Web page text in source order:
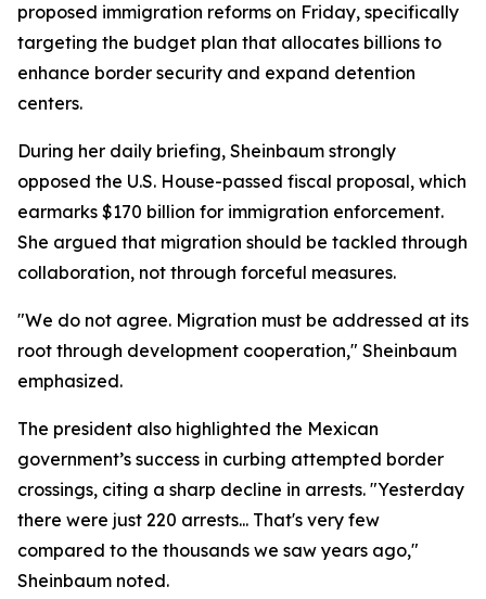
proposed immigration reforms on Friday, specifically
targeting the budget plan that allocates billions to
enhance border security and expand detention
centers.
During her daily briefing, Sheinbaum strongly
opposed the U.S. House-passed fiscal proposal, which
earmarks $170 billion for immigration enforcement.
She argued that migration should be tackled through
collaboration, not through forceful measures.
"We do not agree. Migration must be addressed at its
root through development cooperation," Sheinbaum
emphasized.
The president also highlighted the Mexican
government’s success in curbing attempted border
crossings, citing a sharp decline in arrests. "Yesterday
there were just 220 arrests... That's very few
compared to the thousands we saw years ago,"
Sheinbaum noted.